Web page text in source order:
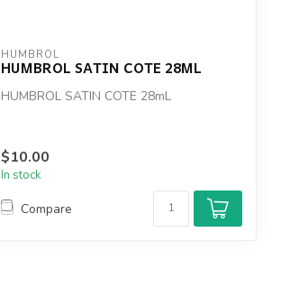
HUMBROL
HUMBROL SATIN COTE 28ML
HUMBROL SATIN COTE 28mL
$10.00
In stock
Compare